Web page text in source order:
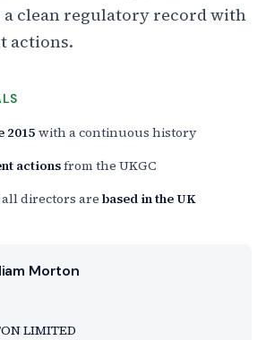
a clean regulatory record with
actions.
2015 with a continuous history
actionsfrom the UKGC
directors arebased in the UK
Morton
LIMITED